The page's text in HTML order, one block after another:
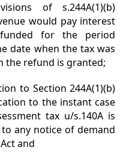
of s.244A(1)(b)
would pay interest
for the period
date when the tax was
the refund is granted;
to Section 244A(1)(b)
to the instant case
tax u/s.140A is
any notice of demand
and